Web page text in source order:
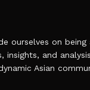
ourselves on being
insights, and
Asian